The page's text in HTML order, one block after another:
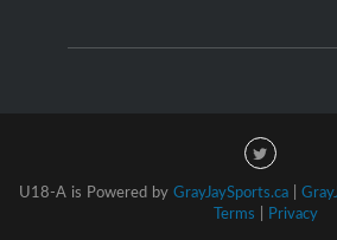
U18-A is Powered by GrayJaySports.ca|
Terms | Privacy